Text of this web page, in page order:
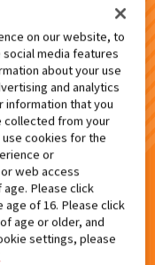
NATION
6
検索結果
った。
う！
on our website, to
media features
about your use
and analytics
information that you
collected from your
cookies for the
or
web access
Please click
age of 16. Please click
age or older, and
settings, please